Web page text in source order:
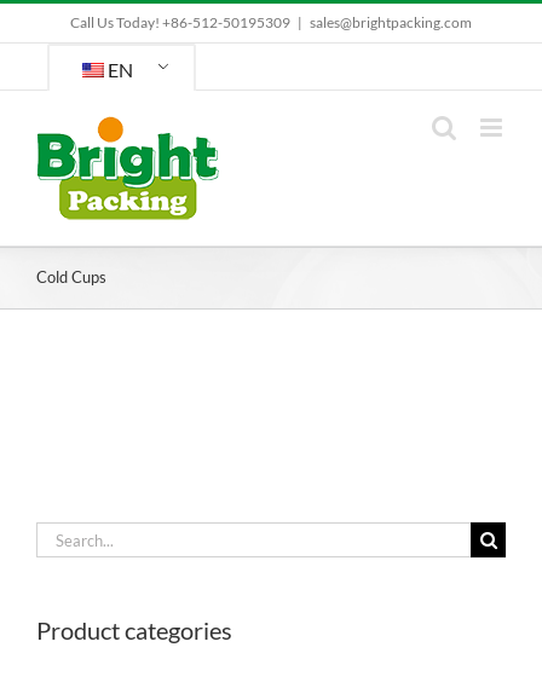
to
Call Us Today! +86-512-50195309 | sales@brightpacking.com
EN
Cold Cups
Search
for:
Product categories